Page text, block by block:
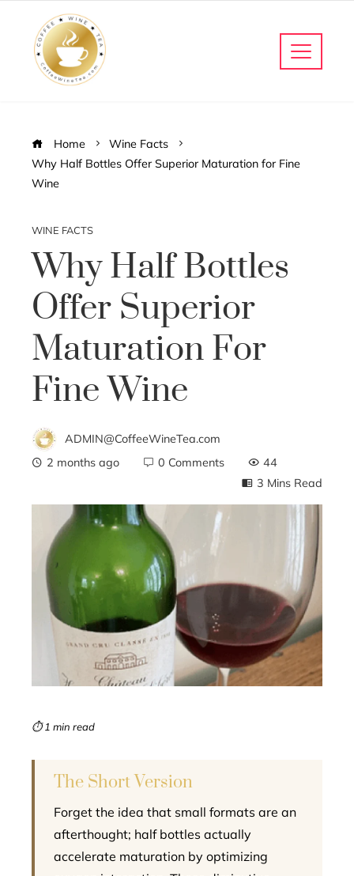
Home
Wine Facts
Why Half Bottles Offer Superior Maturation for Fine
Wine
WINE FACTS
Why Half Bottles
Offer Superior
Maturation For
Fine Wine
ADMIN@CoffeeWineTea.com
2 months ago
0 Comments
44
3 Mins Read
⏱ 1 min read
The Short Version
Forget the idea that small formats are an
afterthought; half bottles actually
accelerate maturation by optimizing